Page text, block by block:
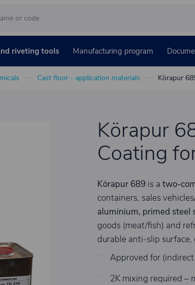
riveting tools Manufacturing program
Cast floor - application materials Körapur
Körapur
Coating
Körapur 689is a two-
containers, sales
aluminium, primed steel
goods (meat/fish) and
durable anti-slip
Approved for
2K mixing required –